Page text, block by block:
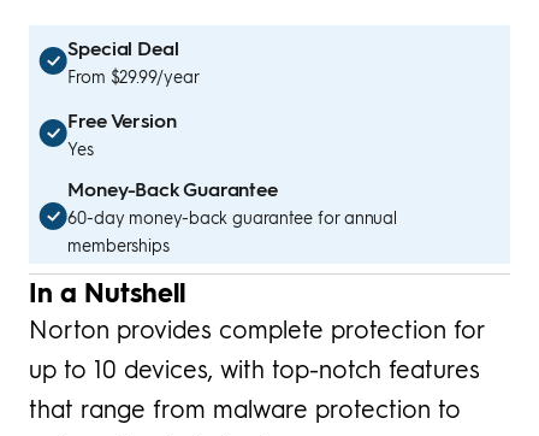
Special Deal
From $29.99/year
Free Version
Yes
Money-Back Guarantee
60-day money-back guarantee for annual
memberships
In a Nutshell
Norton provides complete protection for
up to 10 devices, with top-notch features
that range from malware protection to